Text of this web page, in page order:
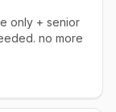
only + senior
no more